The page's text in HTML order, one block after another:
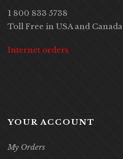
1 800 833 5738
Toll Free in USA and Canada
Internet orders
YOUR ACCOUNT
My Orders